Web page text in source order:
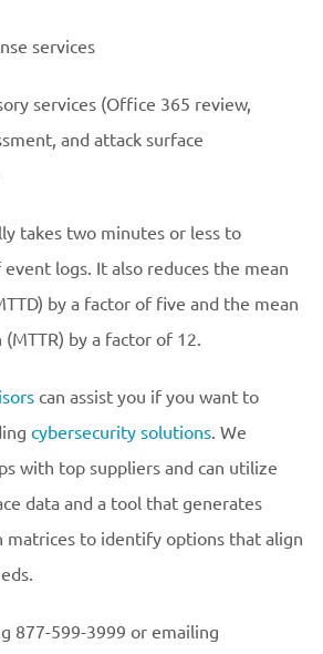
services
services (Office 365 review,
and attack surface
takes two minutes or less to
logs. It also reduces the mean
by a factor of five and the mean
by a factor of 12.
can assist you if you want to
cybersecurity solutions. We
with top suppliers and can utilize
data and a tool that generates
matrices to identify options that align
877-599-3999 or emailing